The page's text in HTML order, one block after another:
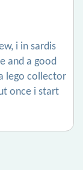
i in sardis
and a good
lego collector
once i start